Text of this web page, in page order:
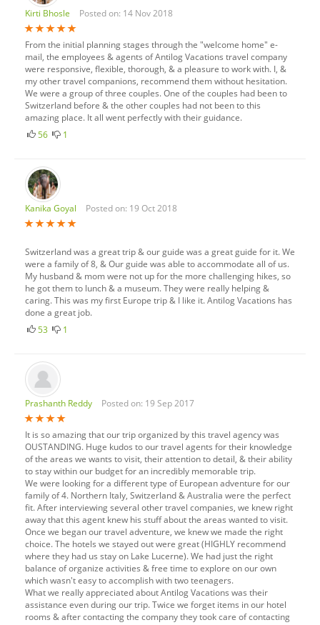
Kirti Bhosle Posted on: 14 Nov 2018
From the initial planning stages through the "welcome home" e-
mail, the employees & agents of Antilog Vacations travel company
were responsive, flexible, thorough, & a pleasure to work with. I, &
my other travel companions, recommend them without hesitation.
We were a group of three couples. One of the couples had been to
Switzerland before & the other couples had not been to this
amazing place. It all went perfectly with their guidance.
56
1
Kanika Goyal Posted on: 19 Oct 2018
Switzerland was a great trip & our guide was a great guide for it. We
were a family of 8, & Our guide was able to accommodate all of us.
My husband & mom were not up for the more challenging hikes, so
he got them to lunch & a museum. They were really helping &
caring. This was my first Europe trip & I like it. Antilog Vacations has
done a great job.
53
1
Prashanth Reddy Posted on: 19 Sep 2017
It is so amazing that our trip organized by this travel agency was
OUSTANDING. Huge kudos to our travel agents for their knowledge
of the areas we wants to visit, their attention to detail, & their ability
to stay within our budget for an incredibly memorable trip.
We were looking for a different type of European adventure for our
family of 4. Northern Italy, Switzerland & Australia were the perfect
fit. After interviewing several other travel companies, we knew right
away that this agent knew his stuff about the areas wanted to visit.
Once we began our travel adventure, we knew we made the right
choice. The hotels we stayed out were great (HIGHLY recommend
where they had us stay on Lake Lucerne). We had just the right
balance of organize activities & free time to explore on our own
which wasn't easy to accomplish with two teenagers.
What we really appreciated about Antilog Vacations was their
assistance even during our trip. Twice we forget items in our hotel
rooms & after contacting the company they took care of contacting